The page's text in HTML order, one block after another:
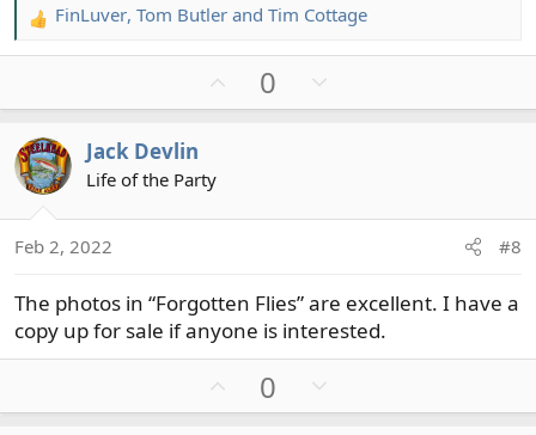
R
e
i
o
n
s
:
FinLuver, Tom Butler and Tim Cottage
p
e
0
o
o
Jack Devlin
Life of the Party
Feb 2, 2022 #8
The photos in “Forgotten Flies” are excellent. I have a
copy up for sale if anyone is interested.
p
0
o